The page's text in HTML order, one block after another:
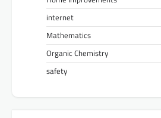
internet
Mathematics
Organic Chemistry
safety